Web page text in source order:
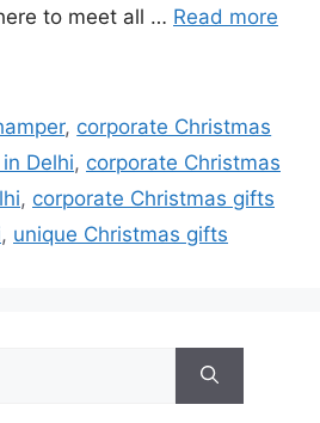
to meet all … Read more
, corporate Christmas
Delhi, corporate Christmas
, corporate Christmas gifts
, unique Christmas gifts